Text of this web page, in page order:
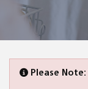
Please Note: